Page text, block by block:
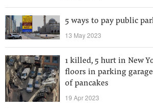
5 ways to pay public
13 May 2023
1 killed, 5 hurt in New
floors in parking
of pancakes
19 Apr 2023